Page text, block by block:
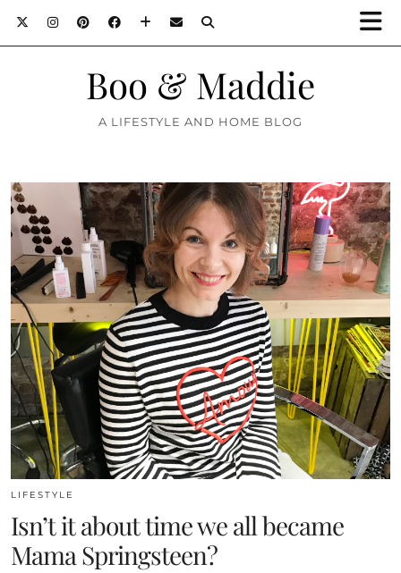
Boo & Maddie
A LIFESTYLE AND HOME BLOG
LIFESTYLE
Isn’t it about time we all became
Mama Springsteen?